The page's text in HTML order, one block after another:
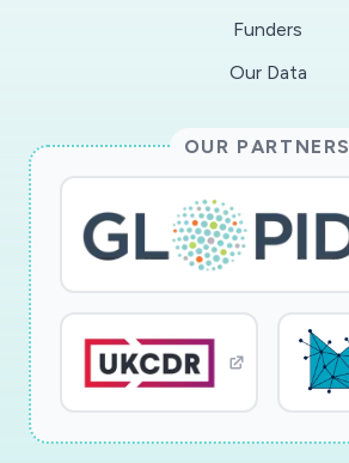
Funders
Our Data
OUR PARTNERS